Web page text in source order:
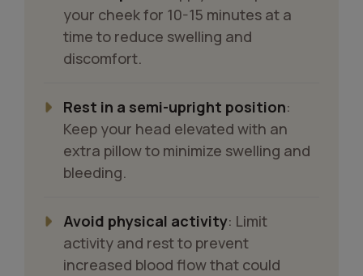
your cheek for 10-15 minutes at a
time to reduce swelling and
discomfort.
Rest in a semi-upright position:
Keep your head elevated with an
extra pillow to minimize swelling and
bleeding.
Avoid physical activity: Limit
activity and rest to prevent
increased blood flow that could